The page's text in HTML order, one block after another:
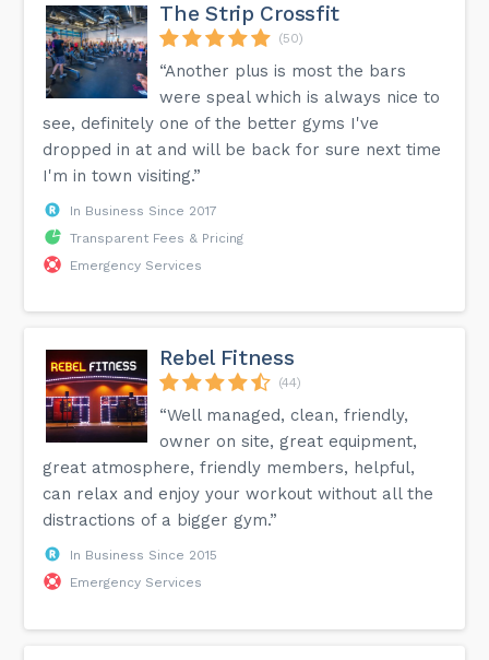
The Strip Crossfit
(50)
“Another plus is most the bars
were speal which is always nice to
see, definitely one of the better gyms I've
dropped in at and will be back for sure next time
I'm in town visiting.”
In Business Since 2017
Transparent Fees & Pricing
Emergency Services
Rebel Fitness
(44)
“Well managed, clean, friendly,
owner on site, great equipment,
great atmosphere, friendly members, helpful,
can relax and enjoy your workout without all the
distractions of a bigger gym.”
In Business Since 2015
Emergency Services